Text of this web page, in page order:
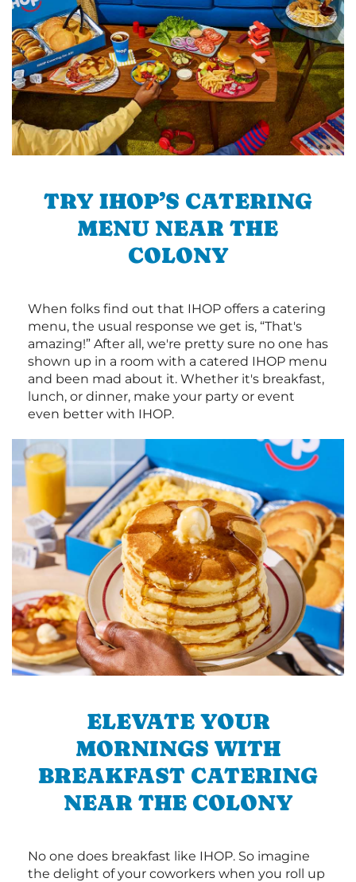
TRY IHOP’S CATERING
MENU NEAR THE
COLONY
When folks find out that IHOP offers a catering
menu, the usual response we get is, “That's
amazing!” After all, we're pretty sure no one has
shown up in a room with a catered IHOP menu
and been mad about it. Whether it's breakfast,
lunch, or dinner, make your party or event
even better with IHOP.
ELEVATE YOUR
MORNINGS WITH
BREAKFAST CATERING
NEAR THE COLONY
No one does breakfast like IHOP. So imagine
the delight of your coworkers when you roll up